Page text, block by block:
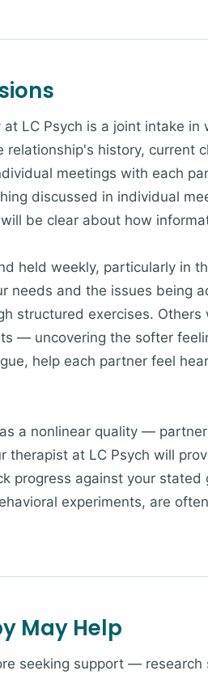
LC Psych is a joint intake
history, current
meetings with each
discussed in individual
be clear about how
held weekly, particularly in
needs and the issues being
structured exercises.
— uncovering the softer
help each partner feel
a nonlinear quality —
therapist at LC Psych will
progress against your
experiments, are
May Help
seeking support —